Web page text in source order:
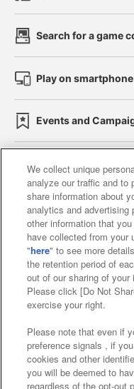
Search for a game
Play on smartphone
Events and
Affiliate
Web accessibility
Together
About
Customer
Frequently
We collect unique
analyze our traffic and to
share information about
analytics and advertising
other information that
have collected from
"here" to see more
the retention period of
out of our sharing of your
Please click [Do Not
exercise your right.
Please note that even if
preference signals , if
cookies and other
you will be deemed to
regardless of the opt-out